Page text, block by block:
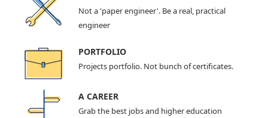
Not a 'paper engineer'. Be a real, practical
engineer
PORTFOLIO
Projects portfolio. Not bunch of certificates.
A CAREER
Grab the best jobs and higher education